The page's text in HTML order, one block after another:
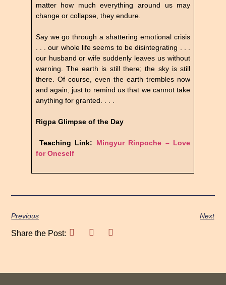
matter how much everything around us may
change or collapse, they endure.
Say we go through a shattering emotional crisis
. . . our whole life seems to be disintegrating . . .
our husband or wife suddenly leaves us without
warning. The earth is still there; the sky is still
there. Of course, even the earth trembles now
and again, just to remind us that we cannot take
anything for granted. . . .
Rigpa Glimpse of the Day
Teaching Link: Mingyur Rinpoche – Love
for Oneself
Previous Next
Share the Post: